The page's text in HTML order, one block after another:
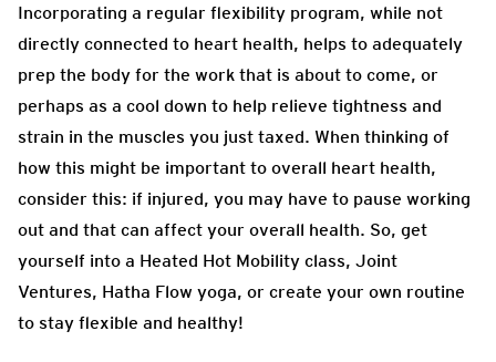
Incorporating a regular flexibility program, while not
directly connected to heart health, helps to adequately
prep the body for the work that is about to come, or
perhaps as a cool down to help relieve tightness and
strain in the muscles you just taxed. When thinking of
how this might be important to overall heart health,
consider this: if injured, you may have to pause working
out and that can affect your overall health. So, get
yourself into a Heated Hot Mobility class, Joint
Ventures, Hatha Flow yoga, or create your own routine
to stay flexible and healthy!